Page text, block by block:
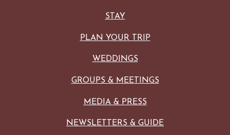
STAY
PLAN YOUR TRIP
WEDDINGS
GROUPS & MEETINGS
MEDIA & PRESS
NEWSLETTERS & GUIDE